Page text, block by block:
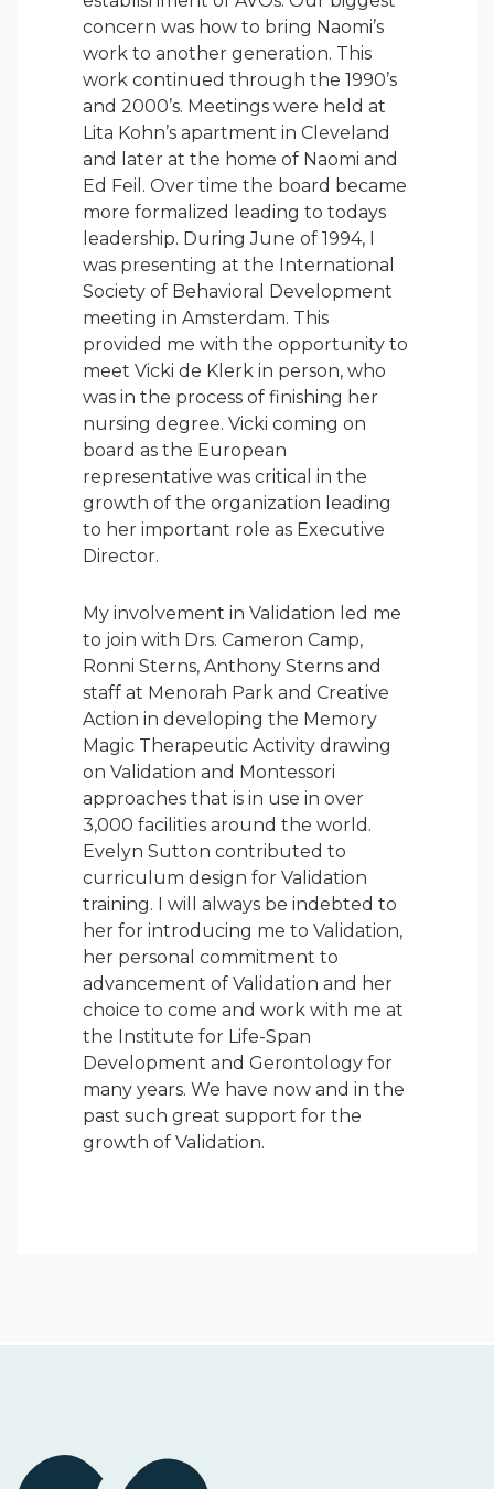
concern was how to bring Naomi’s
work to another generation. This
work continued through the 1990’s
and 2000’s. Meetings were held at
Lita Kohn’s apartment in Cleveland
and later at the home of Naomi and
Ed Feil. Over time the board became
more formalized leading to todays
leadership. During June of 1994, I
was presenting at the International
Society of Behavioral Development
meeting in Amsterdam. This
provided me with the opportunity to
meet Vicki de Klerk in person, who
was in the process of finishing her
nursing degree. Vicki coming on
board as the European
representative was critical in the
growth of the organization leading
to her important role as Executive
Director.
My involvement in Validation led me
to join with Drs. Cameron Camp,
Ronni Sterns, Anthony Sterns and
staff at Menorah Park and Creative
Action in developing the Memory
Magic Therapeutic Activity drawing
on Validation and Montessori
approaches that is in use in over
3,000 facilities around the world.
Evelyn Sutton contributed to
curriculum design for Validation
training. I will always be indebted to
her for introducing me to Validation,
her personal commitment to
advancement of Validation and her
choice to come and work with me at
the Institute for Life-Span
Development and Gerontology for
many years. We have now and in the
past such great support for the
growth of Validation.